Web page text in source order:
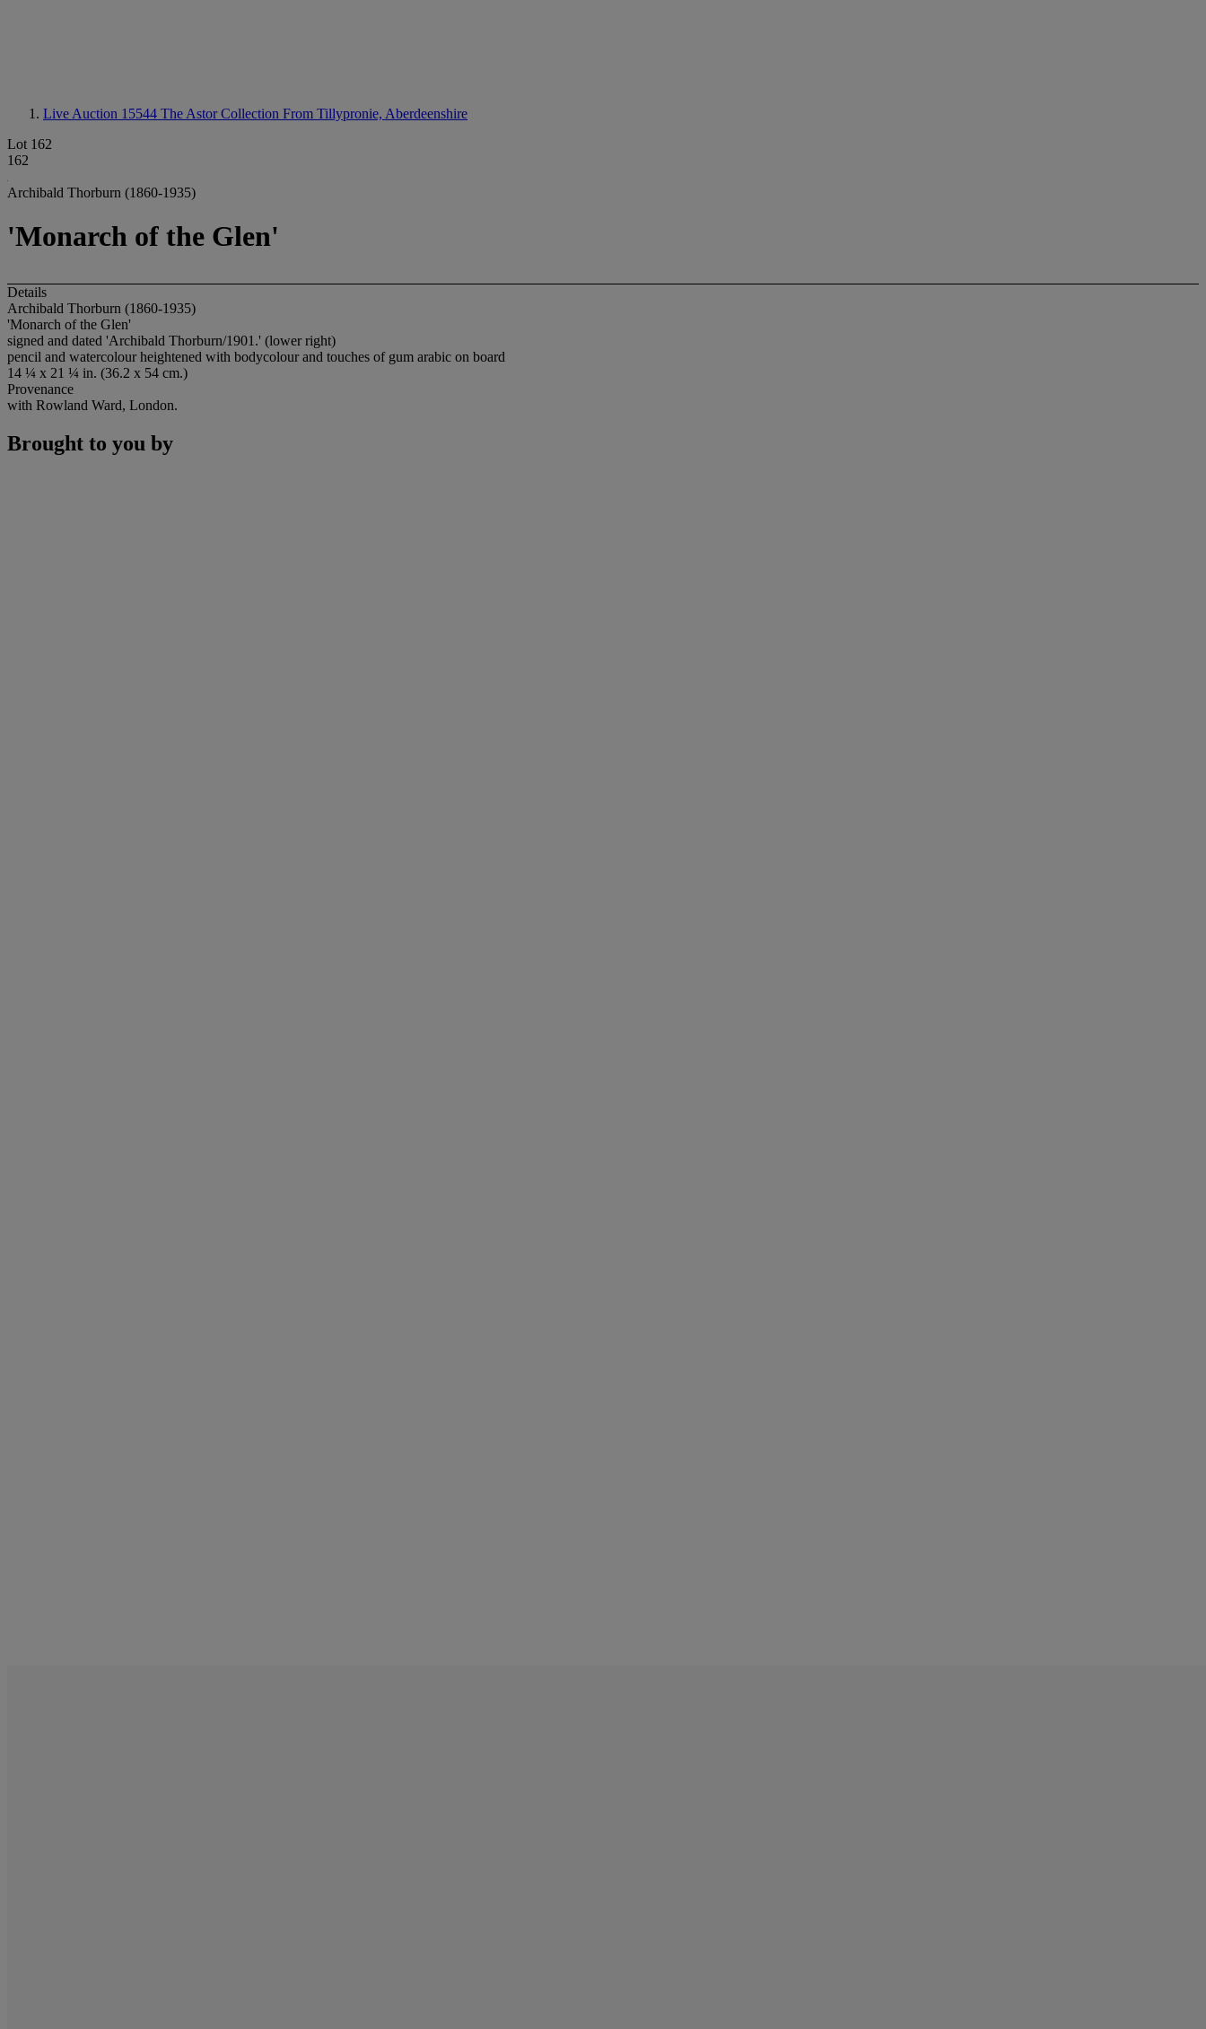
Live Auction 15544 The Astor Collection From Tillypronie, Aberdeenshire
Lot 162
162
Archibald Thorburn (1860-1935)
'Monarch of the Glen'
Details
Archibald Thorburn (1860-1935)
'Monarch of the Glen'
signed and dated 'Archibald Thorburn/1901.' (lower right)
pencil and watercolour heightened with bodycolour and touches of gum arabic on board
14 ¼ x 21 ¼ in. (36.2 x 54 cm.)
Provenance
with Rowland Ward, London.
Brought to you by